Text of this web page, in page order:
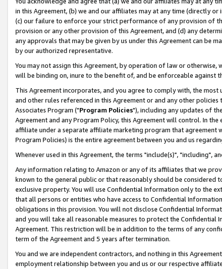
in this Agreement, (b) we and our affiliates may at any time (directly
(c) our failure to enforce your strict performance of any provision of
provision or any other provision of this Agreement, and (d) any
any approvals that may be given by us under this Agreement can be
by our authorized representative.
You may not assign this Agreement, by operation of law or
will be binding on, inure to the benefit of, and be enforceable against
This Agreement incorporates, and you agree to comply with, the
and other rules referenced in this Agreement or and any other
Associates Program ("Program Policies"), including any updates of
Agreement and any Program Policy, this Agreement will control. In
affiliate under a separate affiliate marketing program that agreement
Program Policies) is the entire agreement between you and us
Whenever used in this Agreement, the terms "include(s)", "including",
Any information relating to Amazon or any of its affiliates that we
known to the general public or that reasonably should be considered
exclusive property. You will use Confidential Information only to the
that all persons or entities who have access to Confidential
obligations in this provision. You will not disclose Confidential
and you will take all reasonable measures to protect the Confidential
Agreement. This restriction will be in addition to the terms of any
term of the Agreement and 5 years after termination.
You and we are independent contractors, and nothing in this
employment relationship between you and us or our respective